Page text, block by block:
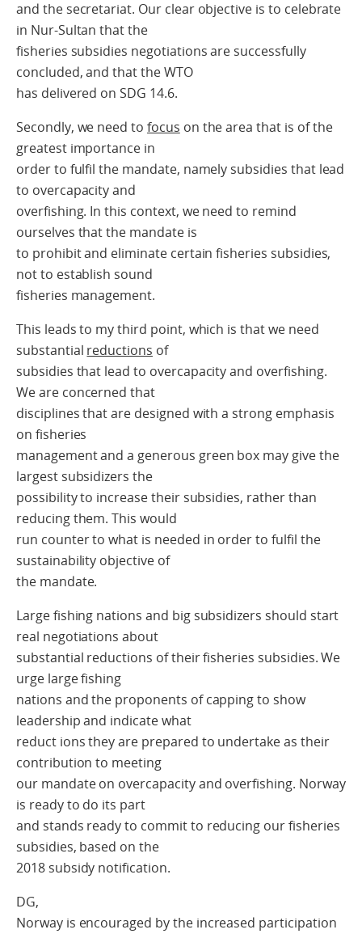
and the secretariat. Our clear objective is to celebrate
in Nur-Sultan that the
fisheries subsidies negotiations are successfully
concluded, and that the WTO
has delivered on SDG 14.6.
Secondly, we need to focus on the area that is of the
greatest importance in
order to fulfil the mandate, namely subsidies that lead
to overcapacity and
overfishing. In this context, we need to remind
ourselves that the mandate is
to prohibit and eliminate certain fisheries subsidies,
not to establish sound
fisheries management.
This leads to my third point, which is that we need
substantial reductions of
subsidies that lead to overcapacity and overfishing.
We are concerned that
disciplines that are designed with a strong emphasis
on fisheries
management and a generous green box may give the
largest subsidizers the
possibility to increase their subsidies, rather than
reducing them. This would
run counter to what is needed in order to fulfil the
sustainability objective of
the mandate.
Large fishing nations and big subsidizers should start
real negotiations about
substantial reductions of their fisheries subsidies. We
urge large fishing
nations and the proponents of capping to show
leadership and indicate what
reduct ions they are prepared to undertake as their
contribution to meeting
our mandate on overcapacity and overfishing. Norway
is ready to do its part
and stands ready to commit to reducing our fisheries
subsidies, based on the
2018 subsidy notification.
DG,
Norway is encouraged by the increased participation